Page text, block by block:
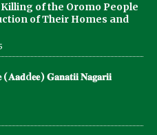
of the Oromo People
of Their Homes and
(𝐀𝐚𝐝d𝐞𝐞) 𝐆𝐚𝐧𝐚𝐭𝐢𝐢 𝐍𝐚𝐠𝐚𝐫𝐢𝐢